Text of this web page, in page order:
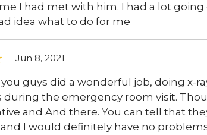
I had met with him. I had a lot
idea what to do for me
Jun 8, 2021
guys did a wonderful job, doing x-
during the emergency room visit.
and And there. You can tell that
I would definitely have no